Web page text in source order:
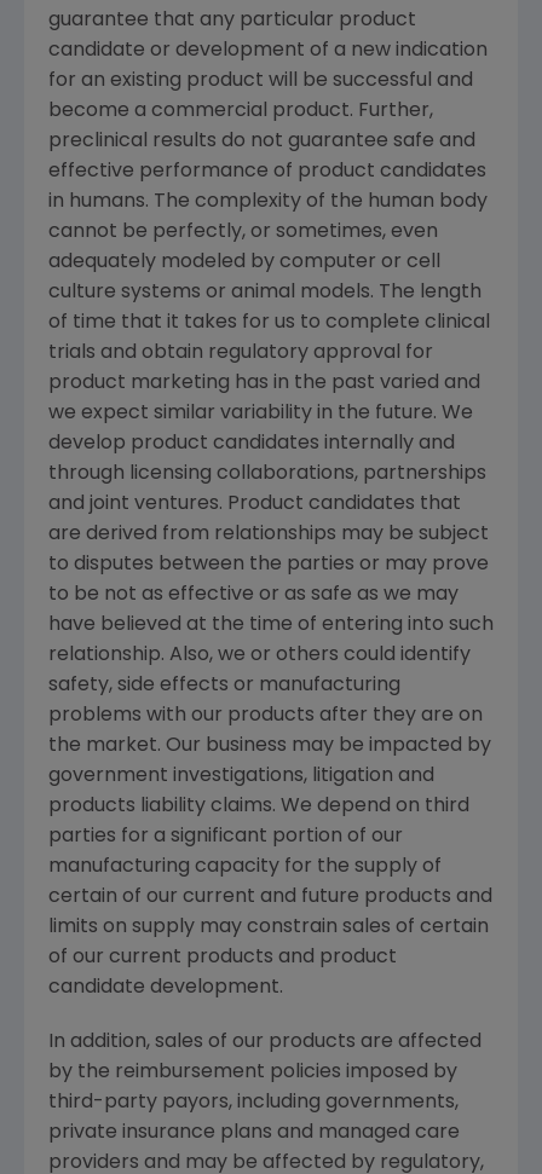
guarantee that any particular product
candidate or development of a new indication
for an existing product will be successful and
become a commercial product. Further,
preclinical results do not guarantee safe and
effective performance of product candidates
in humans. The complexity of the human body
cannot be perfectly, or sometimes, even
adequately modeled by computer or cell
culture systems or animal models. The length
of time that it takes for us to complete clinical
trials and obtain regulatory approval for
product marketing has in the past varied and
we expect similar variability in the future. We
develop product candidates internally and
through licensing collaborations, partnerships
and joint ventures. Product candidates that
are derived from relationships may be subject
to disputes between the parties or may prove
to be not as effective or as safe as we may
have believed at the time of entering into such
relationship. Also, we or others could identify
safety, side effects or manufacturing
problems with our products after they are on
the market. Our business may be impacted by
government investigations, litigation and
products liability claims. We depend on third
parties for a significant portion of our
manufacturing capacity for the supply of
certain of our current and future products and
limits on supply may constrain sales of certain
of our current products and product
candidate development.
In addition, sales of our products are affected
by the reimbursement policies imposed by
third-party payors, including governments,
private insurance plans and managed care
providers and may be affected by regulatory,